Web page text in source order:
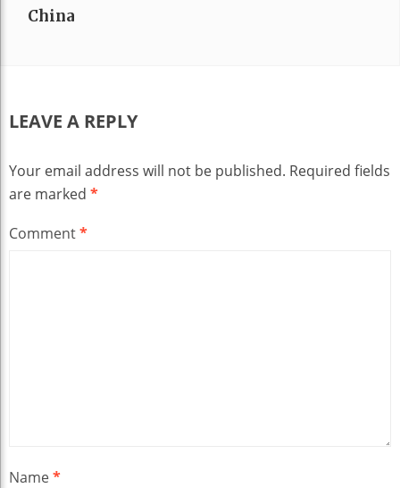
China
LEAVE A REPLY
Your email address will not be published. Required fields
are marked *
Comment*
Name*